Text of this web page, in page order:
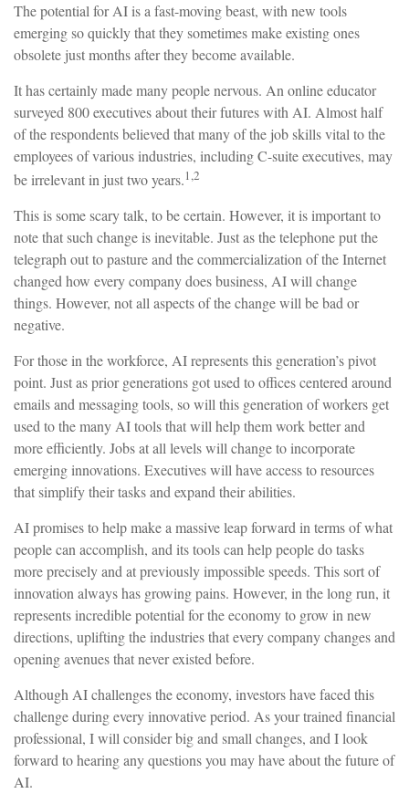
The potential for AI is a fast-moving beast, with new tools
emerging so quickly that they sometimes make existing ones
obsolete just months after they become available.
It has certainly made many people nervous. An online educator
surveyed 800 executives about their futures with AI. Almost half
of the respondents believed that many of the job skills vital to the
employees of various industries, including C-suite executives, may
be irrelevant in just two years.1,2
This is some scary talk, to be certain. However, it is important to
note that such change is inevitable. Just as the telephone put the
telegraph out to pasture and the commercialization of the Internet
changed how every company does business, AI will change
things. However, not all aspects of the change will be bad or
negative.
For those in the workforce, AI represents this generation’s pivot
point. Just as prior generations got used to offices centered around
emails and messaging tools, so will this generation of workers get
used to the many AI tools that will help them work better and
more efficiently. Jobs at all levels will change to incorporate
emerging innovations. Executives will have access to resources
that simplify their tasks and expand their abilities.
AI promises to help make a massive leap forward in terms of what
people can accomplish, and its tools can help people do tasks
more precisely and at previously impossible speeds. This sort of
innovation always has growing pains. However, in the long run, it
represents incredible potential for the economy to grow in new
directions, uplifting the industries that every company changes and
opening avenues that never existed before.
Although AI challenges the economy, investors have faced this
challenge during every innovative period. As your trained financial
professional, I will consider big and small changes, and I look
forward to hearing any questions you may have about the future of
AI.